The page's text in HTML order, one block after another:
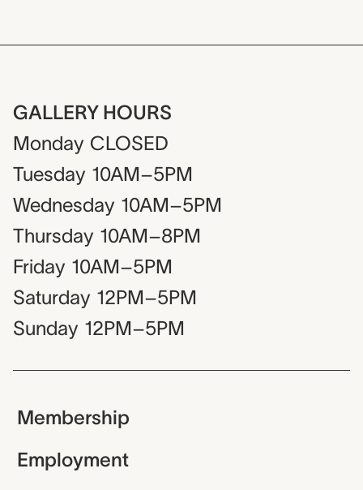
GALLERY HOURS
Monday CLOSED
Tuesday 10AM–5PM
Wednesday 10AM–5PM
Thursday 10AM–8PM
Friday 10AM–5PM
Saturday 12PM–5PM
Sunday 12PM–5PM
Membership
Employment